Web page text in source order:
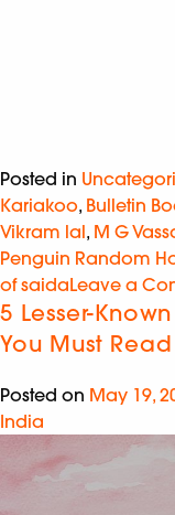
Posted in
Kariakoo, Bulletin
Vikram lal, M G
Penguin Random
of saidaLeave a
5 Lesser-
You Must Read
Posted on May 19,
India